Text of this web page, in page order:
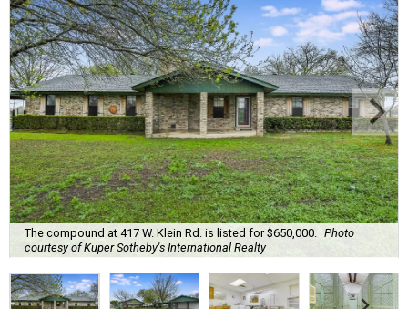
The compound at 417 W. Klein Rd. is listed for $650,000.
Photo
courtesy of Kuper Sotheby's International Realty